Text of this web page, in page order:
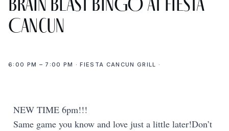
Cancun
6:00 PM – 7:00 PM · FIESTA CANCUN GRILL ·
NEW TIME 6pm!!!
Same game you know and love just a little later!Don’t